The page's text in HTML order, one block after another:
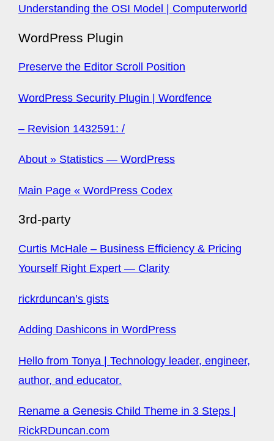
Understanding the OSI Model | Computerworld
WordPress Plugin
Preserve the Editor Scroll Position
WordPress Security Plugin | Wordfence
– Revision 1432591: /
About » Statistics — WordPress
Main Page « WordPress Codex
3rd-party
Curtis McHale – Business Efficiency & Pricing
Yourself Right Expert — Clarity
rickrduncan’s gists
Adding Dashicons in WordPress
Hello from Tonya | Technology leader, engineer,
author, and educator.
Rename a Genesis Child Theme in 3 Steps |
RickRDuncan.com